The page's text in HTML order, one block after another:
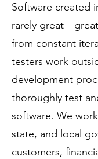
Software created
rarely
from constant
testers work
development
thoroughly test
software. We
state, and local
customers,